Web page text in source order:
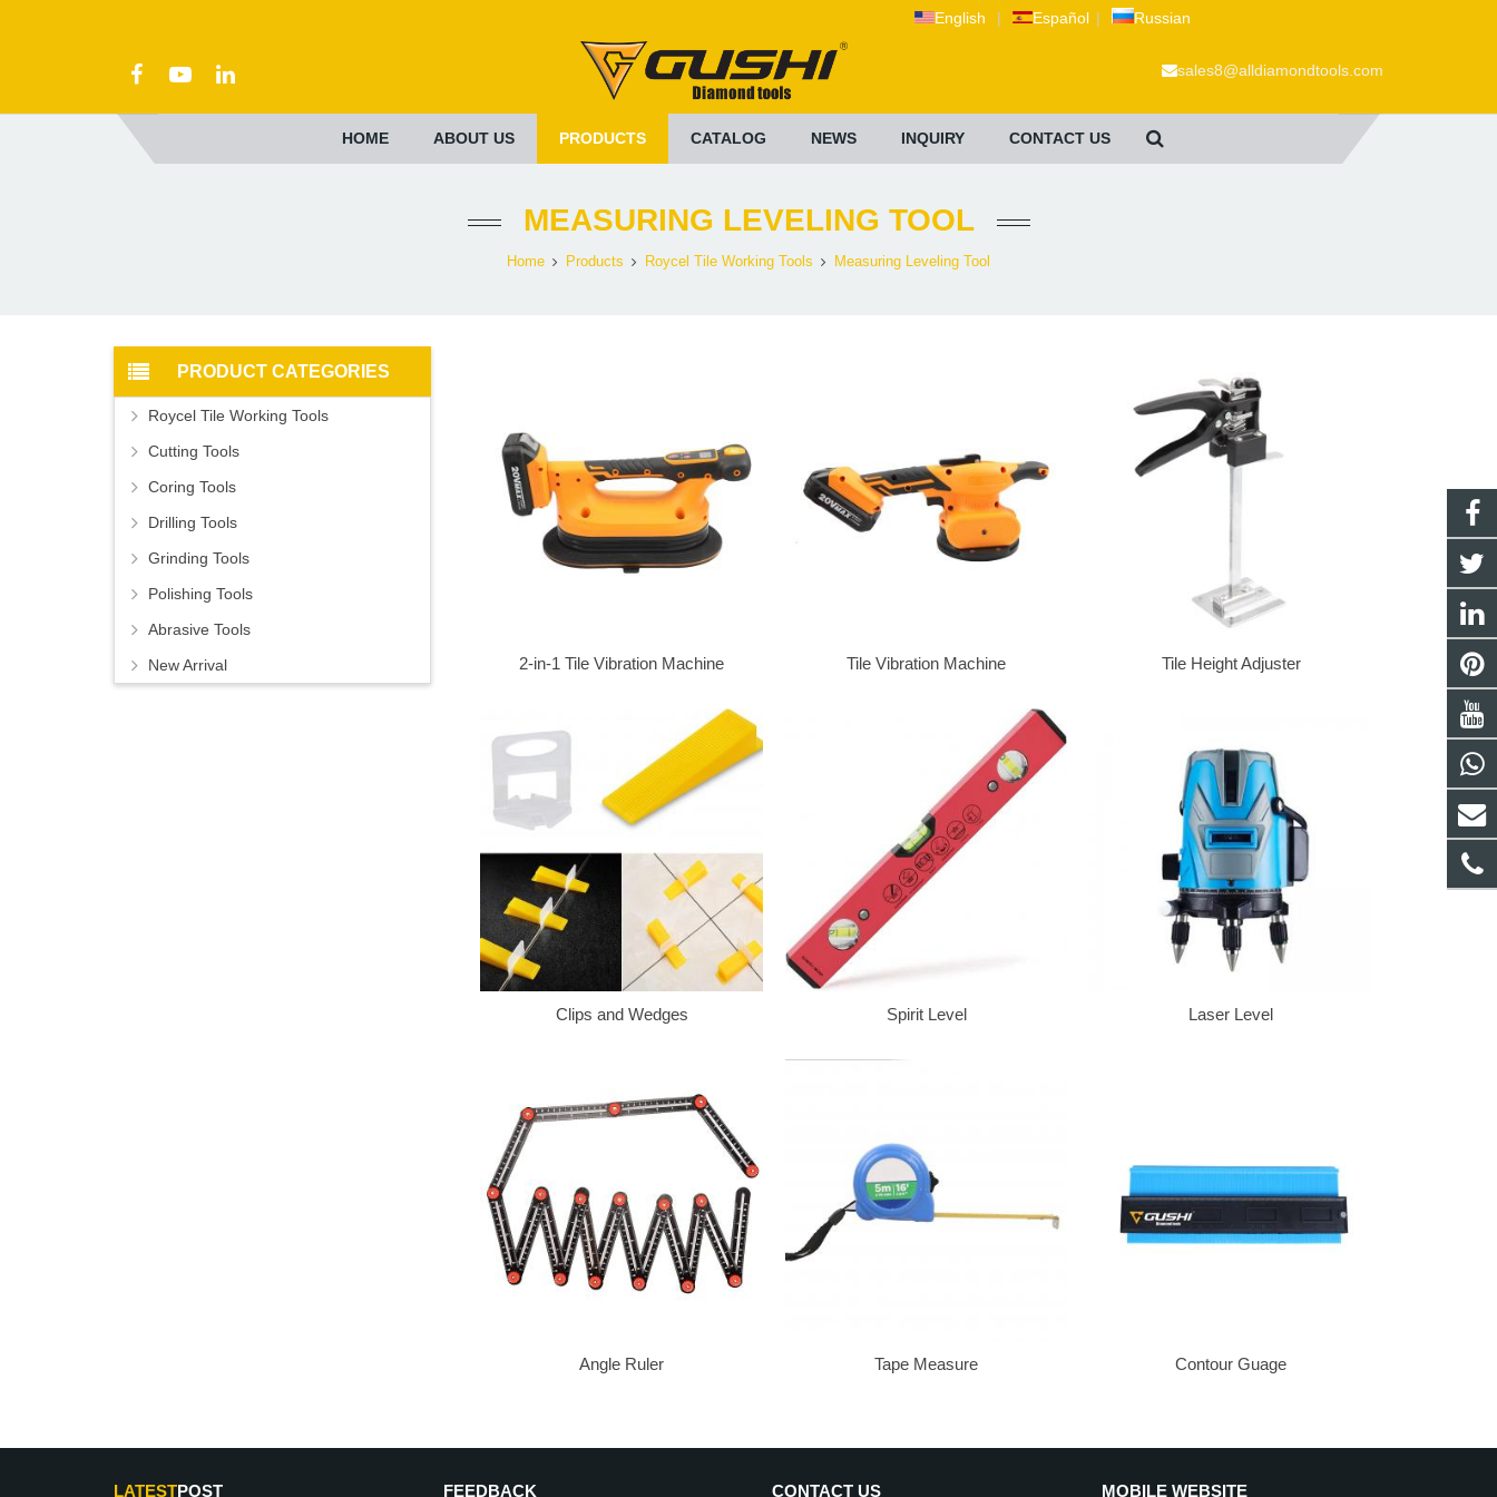
English | Español | Russian
sales8@alldiamondtools.com
HOME ABOUT US PRODUCTS CATALOG NEWS INQUIRY CONTACT US
MEASURING LEVELING TOOL
Home Products Roycel Tile Working Tools Measuring Leveling Tool
2-in-1 Tile Vibration Machine Tile Vibration Machine Tile Height Adjuster
Clips and Wedges Spirit Level Laser Level
Angle Ruler Tape Measure Contour Guage
PRODUCT CATEGORIES
Roycel Tile Working Tools
Cutting Tools
Coring Tools
Drilling Tools
Grinding Tools
Polishing Tools
Abrasive Tools
New Arrival
LATESTPOST FEEDBACK CONTACT US MOBILE WEBSITE